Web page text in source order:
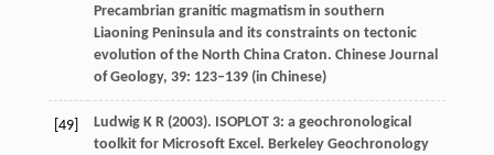
Precambrian granitic magmatism in southern
Liaoning Peninsula and its constraints on tectonic
evolution of the North China Craton. Chinese Journal
of Geology, 39: 123–139 (in Chinese)
[49] LudwigK R(2003). ISOPLOT 3: a geochronological
toolkit for Microsoft Excel. Berkeley Geochronology